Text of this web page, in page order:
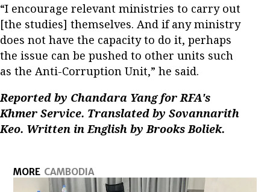
“I encourage relevant ministries to carry out
[the studies] themselves. And if any ministry
does not have the capacity to do it, perhaps
the issue can be pushed to other units such
as the Anti-Corruption Unit,” he said.
Reported by Chandara Yang for RFA's
Khmer Service. Translated by Sovannarith
Keo. Written in English by Brooks Boliek.
MORE CAMBODIA